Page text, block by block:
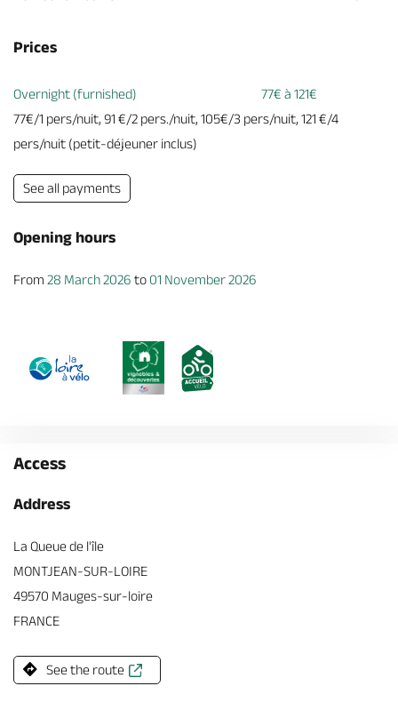
Prices
Overnight (furnished)
77€ à 121€
77€/1 pers/nuit, 91 €/2 pers./nuit, 105€/3 pers/nuit, 121 €/4
pers/nuit (petit-déjeuner inclus)
See all payments
Opening hours
From 28 March 2026 to 01 November 2026
Access
Address
La Queue de l'île
MONTJEAN-SUR-LOIRE
49570 Mauges-sur-loire
FRANCE
See the route